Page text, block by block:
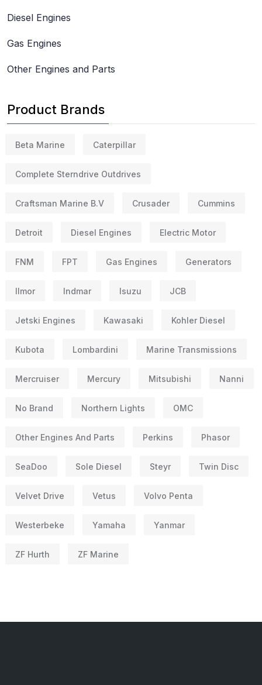
Diesel Engines
Gas Engines
Other Engines and Parts
Product Brands
Beta Marine Caterpillar
Complete Sterndrive Outdrives
Craftsman Marine B.V Crusader Cummins
Detroit Diesel Engines Electric Motor
FNM FPT Gas Engines Generators
Ilmor Indmar Isuzu JCB
Jetski Engines Kawasaki Kohler Diesel
Kubota Lombardini Marine Transmissions
Mercruiser Mercury Mitsubishi Nanni
No Brand Northern Lights OMC
Other Engines And Parts Perkins Phasor
SeaDoo Sole Diesel Steyr Twin Disc
Velvet Drive Vetus Volvo Penta
Westerbeke Yamaha Yanmar
ZF Hurth ZF Marine